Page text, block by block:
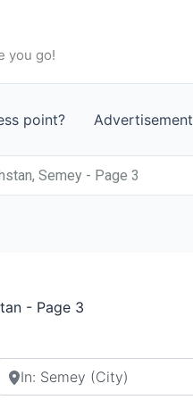
you go!
point? Advertisement
Semey - Page 3
- Page 3
Search by city or country